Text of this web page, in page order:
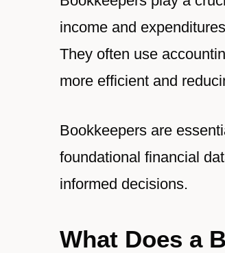
income and
They often use
more efficient and
Bookkeepers are
foundational financial
informed decisions.
What Does a